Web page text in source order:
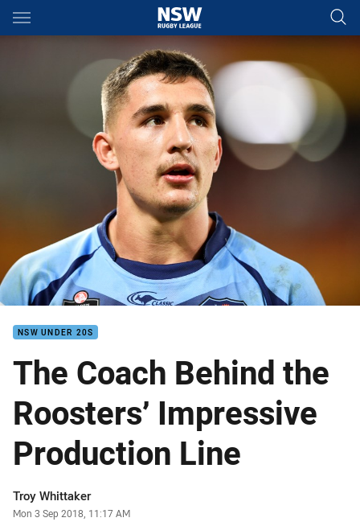
Main
You have skipped the navigation, tab for page content
NSW UNDER 20S
The Coach Behind the
Roosters’ Impressive
Production Line
Author
Troy Whittaker
Timestamp
Mon 3 Sep 2018, 11:17 AM